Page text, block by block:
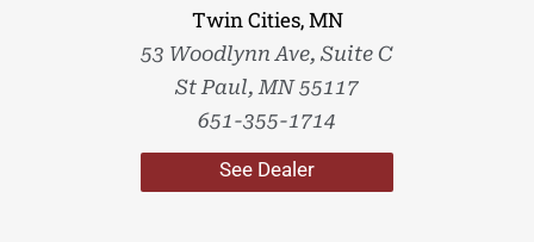
Twin Cities, MN
53 Woodlynn Ave, Suite C
St Paul, MN 55117
651-355-1714
See Dealer